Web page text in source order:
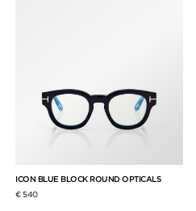
ICON BLUE BLOCK ROUND OPTICALS
€ 540